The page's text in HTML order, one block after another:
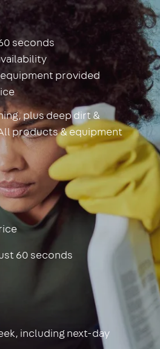
seconds
provided
plus deep dirt &
products & equipment
60 seconds
including next-day